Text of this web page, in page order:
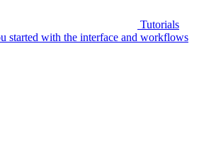
Tutorials
started with the interface and workflows